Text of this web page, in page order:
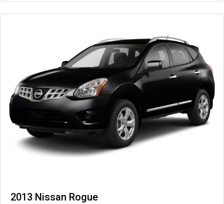
2013 Nissan Rogue